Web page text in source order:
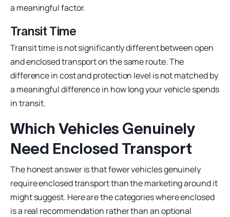
a meaningful factor.
Transit Time
Transit time is not significantly different between open
and enclosed transport on the same route. The
difference in cost and protection level is not matched by
a meaningful difference in how long your vehicle spends
in transit.
Which Vehicles Genuinely
Need Enclosed Transport
The honest answer is that fewer vehicles genuinely
require enclosed transport than the marketing around it
might suggest. Here are the categories where enclosed
is a real recommendation rather than an optional